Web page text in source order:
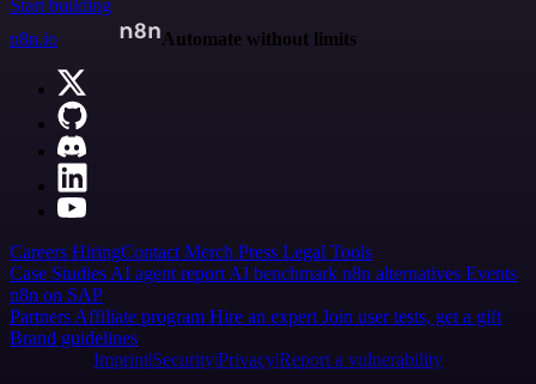
Start building
n8n.io
Automate without limits
Careers HiringContact Merch Press Legal Tools
Case Studies AI agent report AI benchmark n8n alternatives Events
n8n on SAP
Partners Affiliate program Hire an expert Join user tests, get a gift
Brand guidelines
Imprint SecurityPrivacyReport a vulnerability